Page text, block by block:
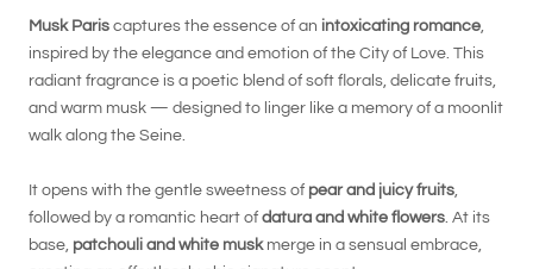
Musk Paris captures the essence of an intoxicating romance,
inspired by the elegance and emotion of the City of Love. This
radiant fragrance is a poetic blend of soft florals, delicate fruits,
and warm musk — designed to linger like a memory of a moonlit
walk along the Seine.
It opens with the gentle sweetness of pear and juicy fruits
followed by a romantic heart of datura and white flowers . At its
base, patchouli and white muskmerge in a sensual embrace,